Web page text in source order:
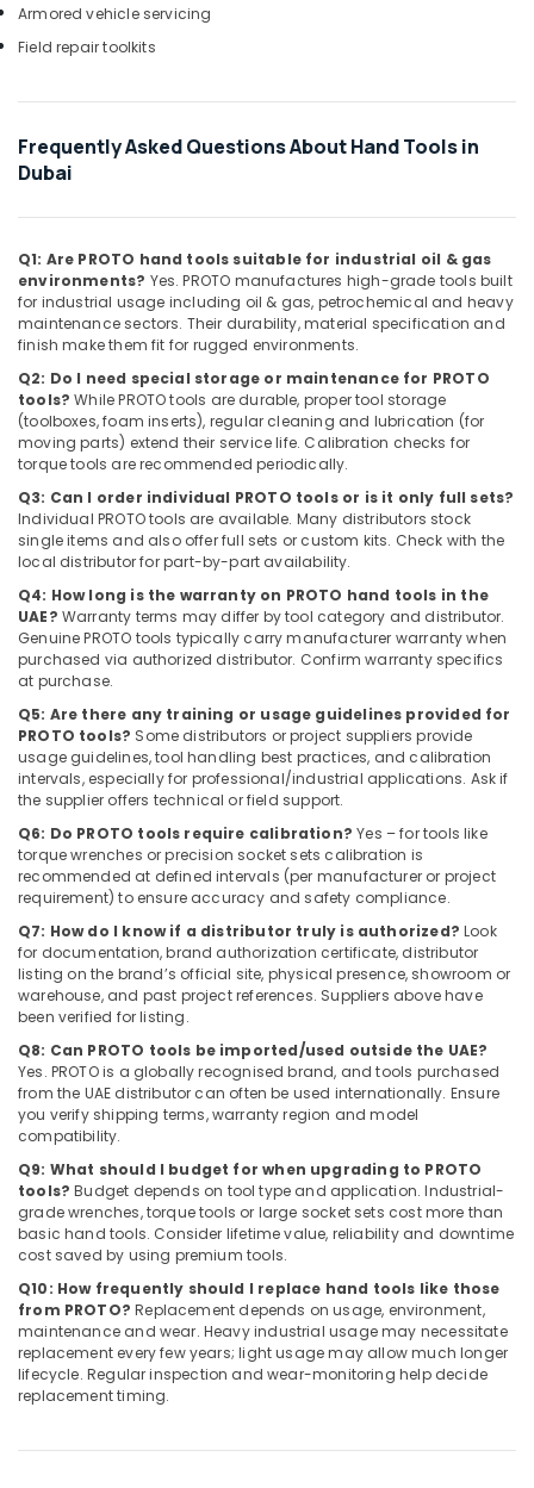
Deli
Hand
Vista
Door
and
in
Dubai
Milano
Sanitary
Suppliers
In
Dubai
Modi
Fixtures
in
Dubai
Euroart
Door
Handles
and
Locks
in
Dubai
Armored vehicle servicing
Field repair toolkits
Frequently Asked Questions About Hand Tools in
Dubai
Q1: Are PROTO hand tools suitable for industrial oil & gas
environments? Yes. PROTO manufactures high-grade tools built
for industrial usage including oil & gas, petrochemical and heavy
maintenance sectors. Their durability, material specification and
finish make them fit for rugged environments.
Q2: Do I need special storage or maintenance for PROTO
tools? While PROTO tools are durable, proper tool storage
(toolboxes, foam inserts), regular cleaning and lubrication (for
moving parts) extend their service life. Calibration checks for
torque tools are recommended periodically.
Q3: Can I order individual PROTO tools or is it only full sets?
Individual PROTO tools are available. Many distributors stock
single items and also offer full sets or custom kits. Check with the
local distributor for part-by-part availability.
Q4: How long is the warranty on PROTO hand tools in the
UAE? Warranty terms may differ by tool category and distributor.
Genuine PROTO tools typically carry manufacturer warranty when
purchased via authorized distributor. Confirm warranty specifics
at purchase.
Q5: Are there any training or usage guidelines provided for
PROTO tools? Some distributors or project suppliers provide
usage guidelines, tool handling best practices, and calibration
intervals, especially for professional/industrial applications. Ask if
the supplier offers technical or field support.
Q6: Do PROTO tools require calibration? Yes – for tools like
torque wrenches or precision socket sets calibration is
recommended at defined intervals (per manufacturer or project
requirement) to ensure accuracy and safety compliance.
Q7: How do I know if a distributor truly is authorized? Look
for documentation, brand authorization certificate, distributor
listing on the brand’s official site, physical presence, showroom or
warehouse, and past project references. Suppliers above have
been verified for listing.
Q8: Can PROTO tools be imported/used outside the UAE?
Yes. PROTO is a globally recognised brand, and tools purchased
from the UAE distributor can often be used internationally. Ensure
you verify shipping terms, warranty region and model
compatibility.
Q9: What should I budget for when upgrading to PROTO
tools? Budget depends on tool type and application. Industrial-
grade wrenches, torque tools or large socket sets cost more than
basic hand tools. Consider lifetime value, reliability and downtime
cost saved by using premium tools.
Q10: How frequently should I replace hand tools like those
from PROTO? Replacement depends on usage, environment,
maintenance and wear. Heavy industrial usage may necessitate
replacement every few years; light usage may allow much longer
lifecycle. Regular inspection and wear-monitoring help decide
replacement timing.